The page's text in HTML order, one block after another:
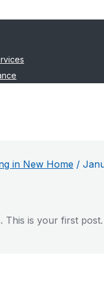
in New Home /
This is your first